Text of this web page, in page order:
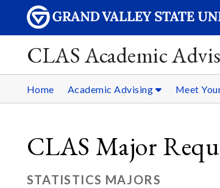
CLAS Academic
Home Academic Advising Meet
CLAS Major
STATISTICS MAJORS